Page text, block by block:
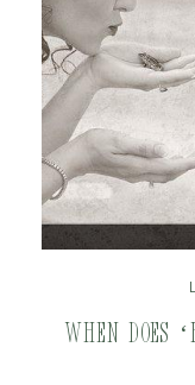
When does